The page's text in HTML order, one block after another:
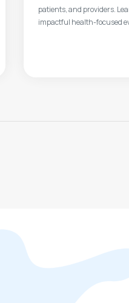
patients, and providers.
impactful health-focused